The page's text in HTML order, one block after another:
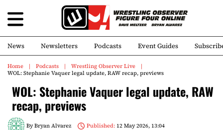
News Newsletters Podcasts Event Guides
Home Podcasts
Wrestling Observer Live
WOL: Stephanie Vaquer legal update, RAW recap, previews
WOL: Stephanie Vaquer legal update, RAW
recap, previews
ByBryan Alvarez Published:12 May 2026, 13:04